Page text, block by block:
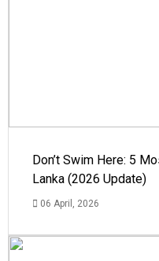
Don’t Swim Here: 5
Lanka (2026 Update)
06 April, 2026